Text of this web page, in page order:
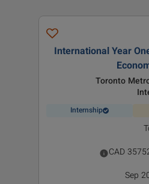
International Year
Toronto
Internship
CAD
Sep